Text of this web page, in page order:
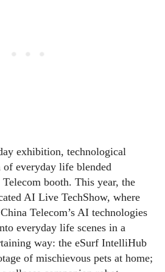
exhibition, technological
of everyday life blended
booth. This year, the
AI Live TechShow, where
Telecom’s AI technologies
everyday life scenes in a
way: the eSurf IntelliHub
of mischievous pets at home;